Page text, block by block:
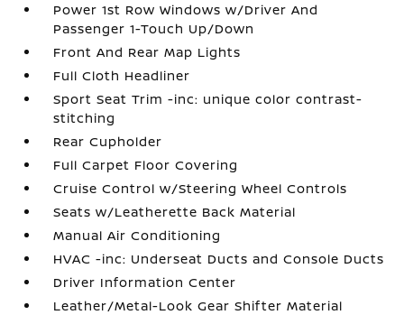
Power 1st Row Windows w/Driver And
Passenger 1-Touch Up/Down
Front And Rear Map Lights
Full Cloth Headliner
Sport Seat Trim -inc: unique color contrast-
stitching
Rear Cupholder
Full Carpet Floor Covering
Cruise Control w/Steering Wheel Controls
Seats w/Leatherette Back Material
Manual Air Conditioning
HVAC -inc: Underseat Ducts and Console Ducts
Driver Information Center
Leather/Metal-Look Gear Shifter Material